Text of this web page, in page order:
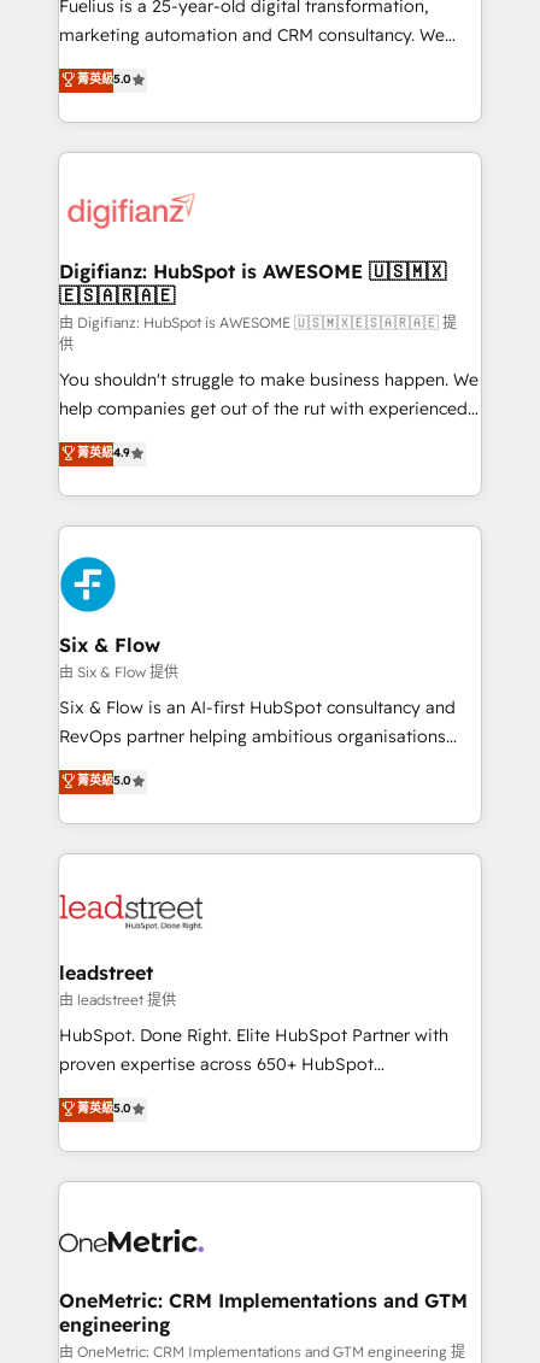
'GuardHub' governance framework, based on ISO
𝗳𝗼𝗿 𝘁𝗵𝗲 𝗻𝗲𝘅𝘁 𝘀𝘁𝗲𝗽? Click the 👈 '𝗖𝗼𝗻𝘁𝗮𝗰𝘁
𝗯𝘂𝘀𝗶𝗻𝗲𝘀𝘀' button to get in touch (𝘸𝘦'𝘳𝘦 𝘴𝘶𝘱𝘦𝘳
Fuelius is a 25-year-old digital transformation,
marketing automation and CRM consultancy. We
enable mid-market and enterprise clients to
maximise their return from digital and fuel their
growth. We modernise platforms, streamline
operations that are causing inefficiencies, improve
supercharge revenue operations Key services: • CRM
Transformation / Web Development • RevOps &
Sales Consulting • Marketing Automation What
makes us different? 🚀 Top 0.5% of global HubSpot
agencies ⚙️ The strongest technical ability and
integration capabilities 💼 Consultative, long-term
partners who will embed ourselves into your
business, processes and systems 🏢 We specialise in
working with mid-market and enterprise
organisations, global organisations and those with
complex use cases 🏆 CRM Implementation,
Platform Enablement, Custom Integration and
Onboarding Accredited 🔐 ISO27001 & ISO9001
Certified
菁英級5.0
Digifianz: HubSpot is AWESOME 🇺🇸🇲🇽
🇪🇸🇦🇷🇦🇪
由 Digifianz: HubSpot is AWESOME 🇺🇸🇲🇽🇪🇸🇦🇷🇦🇪 提
供
You shouldn't struggle to make business happen. We
help companies get out of the rut with experienced,
process-oriented teams implementing HubSpot
Marketing, Sales, Service, CMS and Operations Hub,
so selling and actually engaging with your customers
feels easy and pain-free. We are a top ranked
HubSpot Elite Partner, winner of Rookie of the Year
and Customer First Awards, 4.9/5 rating in HubSpot
Reviews and 4.9/5 rating in Clutch Reviews. Digifianz
helps the following industries: logistics & 3PL, home
improvement & construction, branding and
commercialization, real estate, health, education,
SaaS, Software Dev & IT and consulting, make the
the United States, EU, UAE, Mexico and Latin
America. From casual user to super fan: make
菁英級4.9
Six & Flow
由 Six & Flow 提供
Six & Flow is an AI-first HubSpot consultancy and
RevOps partner helping ambitious organisations
grow with clarity, confidence, and intelligence.
Operating across the UK, Netherlands, Ireland, and
Canada, we’ve delivered thousands of successful
HubSpot projects for mid-market and enterprise
combine HubSpot, data, and AI to design connected
and technology for predictable, scalable revenue
growth. Our expertise spans RevOps, CRM and data
architecture, AI enablement, and strategic marketing,
delivered through our proprietary FLAIR framework
Partner and ISO 27001:2022 certified consultancy,
we blend strategy, creativity, and technology to help
菁英級5.0
leadstreet
由 leadstreet 提供
HubSpot. Done Right. Elite HubSpot Partner with
proven expertise across 650+ HubSpot
implementations. With 12+ years of HubSpot
experience, we help you use the HubSpot platform
to its fullest capacity, improve your current HubSpot
website, or build your new one.
菁英級5.0
OneMetric: CRM Implementations and GTM
engineering
由 OneMetric: CRM Implementations and GTM engineering 提